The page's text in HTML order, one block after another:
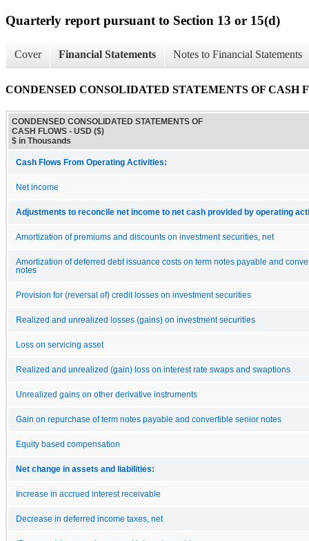
Quarterly report pursuant to Section 13 or 15(d)
Cover Financial Statements Notes to Financial Statements
CONDENSED CONSOLIDATED STATEMENTS OF CASH
CONDENSED CONSOLIDATED STATEMENTS OF
CASH FLOWS - USD ($)
$ in Thousands
Cash Flows From Operating Activities:
Net income
Adjustments to reconcile net income to net cash provided by operating
Amortization of premiums and discounts on investment securities, net
Amortization of deferred debt issuance costs on term notes payable and
notes
Provision for (reversal of) credit losses on investment securities
Realized and unrealized losses (gains) on investment securities
Loss on servicing asset
Realized and unrealized (gain) loss on interest rate swaps and swaptions
Unrealized gains on other derivative instruments
Gain on repurchase of term notes payable and convertible senior notes
Equity based compensation
Net change in assets and liabilities:
Increase in accrued interest receivable
Decrease in deferred income taxes, net